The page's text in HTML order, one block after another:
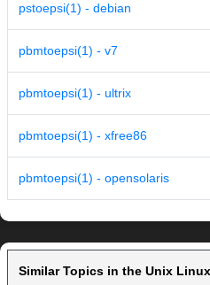
pstoepsi(1) - debian
pbmtoepsi(1) - v7
pbmtoepsi(1) - ultrix
pbmtoepsi(1) - xfree86
pbmtoepsi(1) - opensolaris
Similar Topics in the Unix